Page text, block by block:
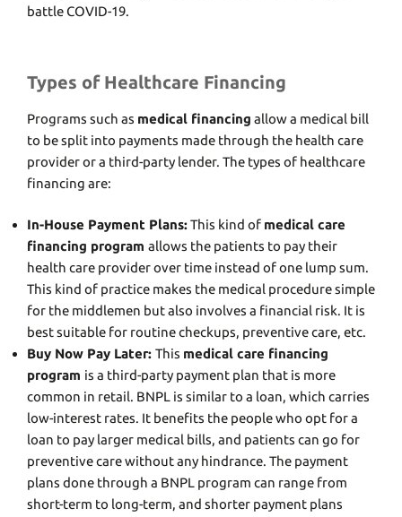
battle COVID-19.
Types of Healthcare Financing
Programs such as medical financing allow a medical bill
to be split into payments made through the health care
provider or a third-party lender. The types of healthcare
financing are:
In-House Payment Plans:This kind of medical care
financing program allows the patients to pay their
health care provider over time instead of one lump sum.
This kind of practice makes the medical procedure simple
for the middlemen but also involves a financial risk. It is
best suitable for routine checkups, preventive care, etc.
Buy Now Pay Later: This medical care financing
program is a third-party payment plan that is more
common in retail. BNPL is similar to a loan, which carries
low-interest rates. It benefits the people who opt for a
loan to pay larger medical bills, and patients can go for
preventive care without any hindrance. The payment
plans done through a BNPL program can range from
short-term to long-term, and shorter payment plans